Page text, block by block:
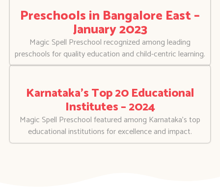
Preschools in Bangalore East –
January 2023
Magic Spell Preschool recognized among leading
preschools for quality education and child-centric learning.
Karnataka’s Top 20 Educational
Institutes – 2024
Magic Spell Preschool featured among Karnataka’s top
educational institutions for excellence and impact.